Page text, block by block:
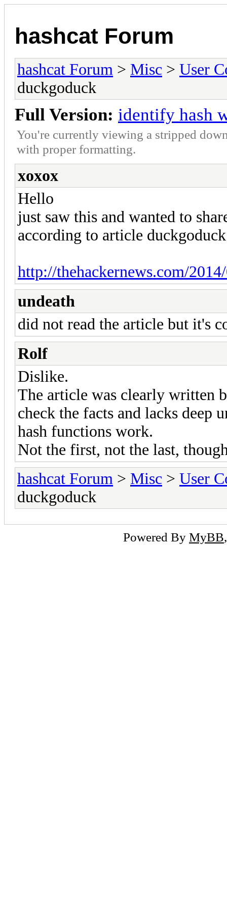
hashcat Forum
hashcat Forum > Misc > User
duckgoduck
Full Version: identify hash
You're currently viewing a stripped
with proper formatting.
xoxox
Hello
just saw this and wanted to
according to article
http://thehackernews.com/
undeath
did not read the article but it's
Rolf
Dislike.
The article was clearly written
check the facts and lacks deep
hash functions work.
Not the first, not the last,
hashcat Forum > Misc > User
duckgoduck
Powered By MyBB